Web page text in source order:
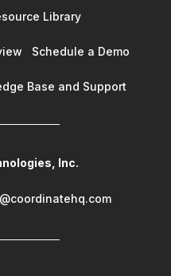
Library
Schedule a Demo
Base and Support
Inc.